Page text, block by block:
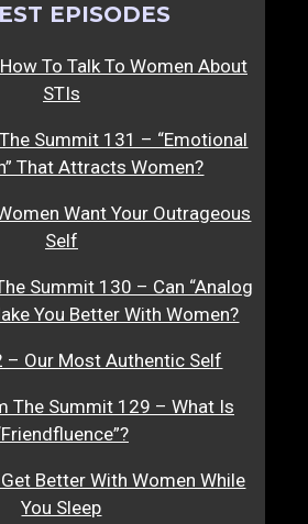
EPISODES
To Talk To Women About
STIs
Summit 131 – “Emotional
That Attracts Women?
Want Your Outrageous
Self
Summit 130 – Can “Analog
You Better With Women?
– Our Most Authentic Self
The Summit 129 – What Is
Better With Women While
You Sleep